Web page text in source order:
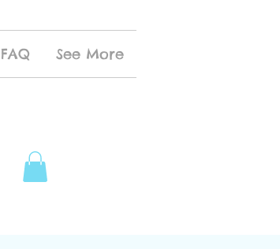
See More